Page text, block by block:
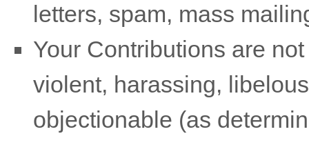
letters, spam, mass
Your Contributions are
violent, harassing,
objectionable (as